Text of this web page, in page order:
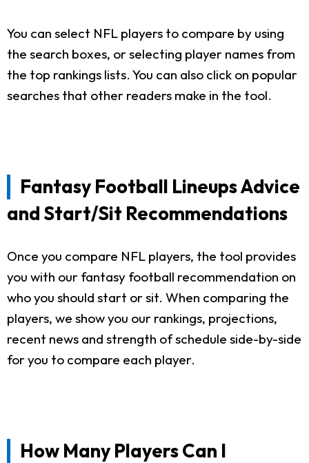
You can select NFL players to compare by using
the search boxes, or selecting player names from
the top rankings lists. You can also click on popular
searches that other readers make in the tool.
Fantasy Football Lineups Advice
and Start/Sit Recommendations
Once you compare NFL players, the tool provides
you with our fantasy football recommendation on
who you should start or sit. When comparing the
players, we show you our rankings, projections,
recent news and strength of schedule side-by-side
for you to compare each player.
How Many Players Can I